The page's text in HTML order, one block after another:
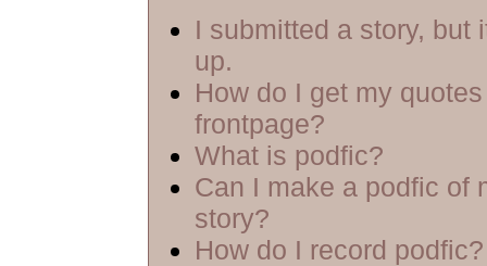
I submitted a story, but
up.
How do I get my
frontpage?
What is podfic?
Can I make a podfic of
story?
How do I record podfic?